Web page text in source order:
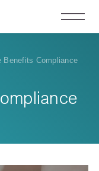
Benefits Compliance